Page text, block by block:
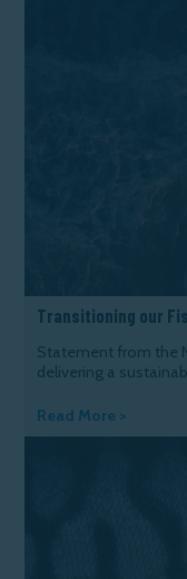
Transitioning our
Statement from the
delivering a
Read More >